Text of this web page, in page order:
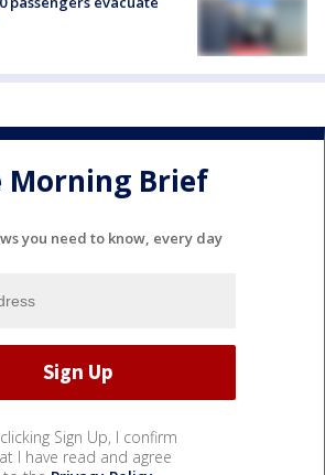
Morning Brief
you need to know, every day
Sign Up, I confirm
I have read and agree